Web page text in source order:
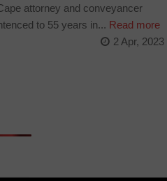
attorney and conveyancer
to 55 years in... Read more
2 Apr, 2023